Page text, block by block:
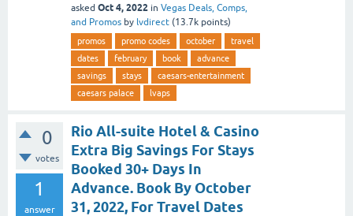
asked Oct 4, 2022 in Vegas Deals, Comps,
and Promos by lvdirect (13.7k points)
promos promo codes october
travel
dates
february book
advance
savings
stays
caesars-entertainment
caesars palace
lvaps
0
votes
1
answer
Rio All-suite Hotel & Casino
Extra Big Savings For Stays
Booked 30+ Days In
Advance. Book By October
31, 2022, For Travel Dates